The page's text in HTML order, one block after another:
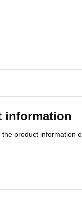
information
product information